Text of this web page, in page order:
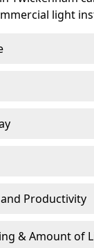
light
Productivity
& Amount of